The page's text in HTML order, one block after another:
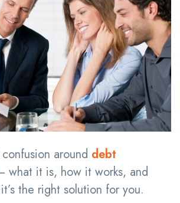
around debt
what it is, how it works, and
the right solution for you.